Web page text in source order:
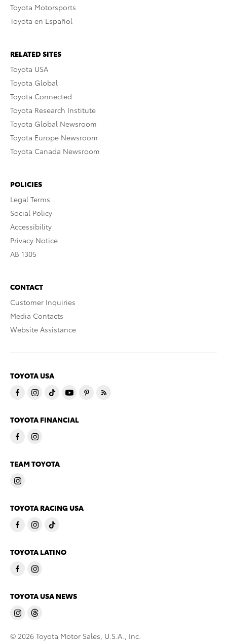
Toyota Motorsports
Toyota en Español
RELATED SITES
Toyota USA
Toyota Global
Toyota Connected
Toyota Research Institute
Toyota Global Newsroom
Toyota Europe Newsroom
Toyota Canada Newsroom
POLICIES
Legal Terms
Social Policy
Accessibility
Privacy Notice
AB 1305
CONTACT
Customer Inquiries
Media Contacts
Website Assistance
TOYOTA USA
TOYOTA FINANCIAL
TEAM TOYOTA
TOYOTA RACING USA
TOYOTA LATINO
TOYOTA USA NEWS
© 2026 Toyota Motor Sales, U.S.A., Inc.